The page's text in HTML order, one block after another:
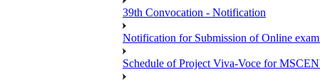
39th Convocation - Notification
Notification for Submission of Online
Schedule of Project Viva-Voce for